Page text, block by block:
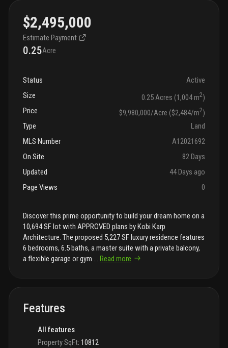
$2,495,000
Estimate Payment
0.25Acre
Status
Active
Size
0.25 Acres (1,004 m2)
Price
$9,980,000/Acre ($2,484/m2)
Type
Land
MLS Number
A12021692
On Site
82 Days
Updated
44 Days ago
Page Views
0
Discover this prime opportunity to build your dream home on a
10,694 SF lot with APPROVED plans by Kobi Karp
Architecture. The proposed 5,227 SF luxury residence features
6 bedrooms, 6.5 baths, a master suite with a private balcony,
a flexible garage or gym
Read more
Features
All features
Property SqFt: 10812